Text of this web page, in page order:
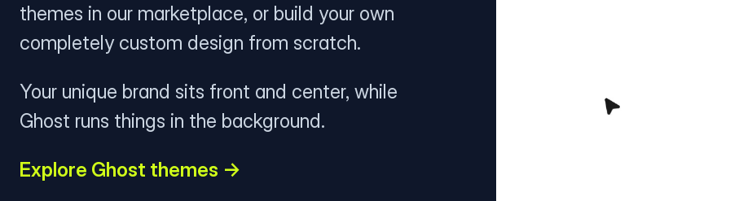
themes in our marketplace, or build your own
completely custom design from scratch.
Your unique brand sits front and center, while
Ghost runs things in the background.
Explore Ghost themes →